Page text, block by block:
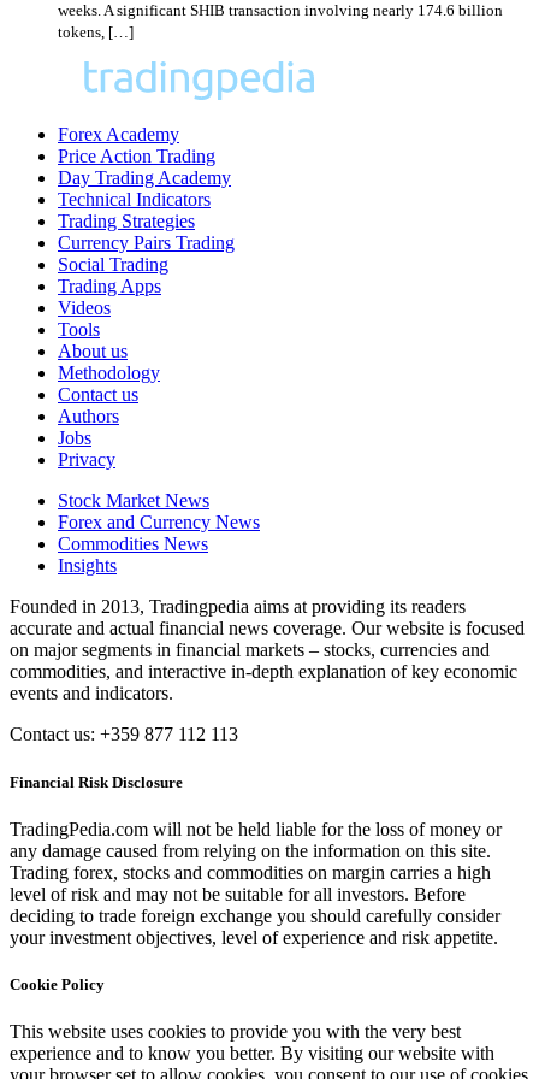
weeks. A significant SHIB transaction involving nearly 174.6 billion
tokens, […]
Forex Academy
Price Action Trading
Day Trading Academy
Technical Indicators
Trading Strategies
Currency Pairs Trading
Social Trading
Trading Apps
Videos
Tools
About us
Methodology
Contact us
Authors
Jobs
Privacy
Stock Market News
Forex and Currency News
Commodities News
Insights
Founded in 2013, Tradingpedia aims at providing its readers
accurate and actual financial news coverage. Our website is focused
on major segments in financial markets – stocks, currencies and
commodities, and interactive in-depth explanation of key economic
events and indicators.
Contact us: +359 877 112 113
Financial Risk Disclosure
TradingPedia.com will not be held liable for the loss of money or
any damage caused from relying on the information on this site.
Trading forex, stocks and commodities on margin carries a high
level of risk and may not be suitable for all investors. Before
deciding to trade foreign exchange you should carefully consider
your investment objectives, level of experience and risk appetite.
Cookie Policy
This website uses cookies to provide you with the very best
experience and to know you better. By visiting our website with